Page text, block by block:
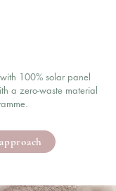
100% solar panel
a zero-waste material